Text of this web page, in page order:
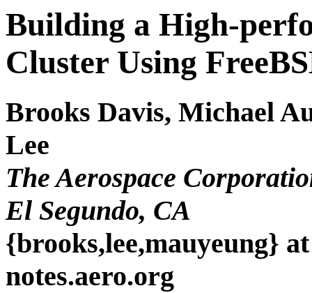
Building a High-
Cluster Using
Brooks Davis, Michael
Lee
The Aerospace
El Segundo, CA
{brooks,lee,mauyeung}
notes.aero.org